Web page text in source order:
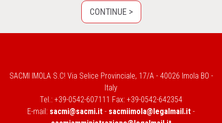
SACMI IMOLA S.C! Via Selice Provinciale, 17/A - 40026 Imola BO -
Italy
Tel.: +39-0542-607111 Fax: +39-0542-642354
E-mail: sacmi@sacmi.it - sacmiimola@legalmail.it -